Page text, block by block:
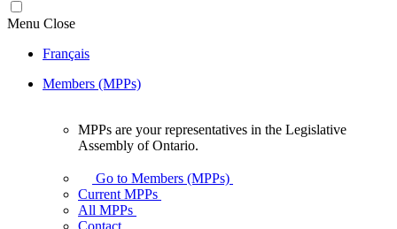
Menu Close
Français
Members (MPPs)
your
representatives
MPPs are your representatives in the Legislative
Assembly of Ontario.
Go to Members (MPPs)
Current MPPs
All MPPs
Contact